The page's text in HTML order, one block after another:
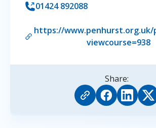
01424 892088
https://www.penhurst.org.uk/
viewcourse=938
Share: